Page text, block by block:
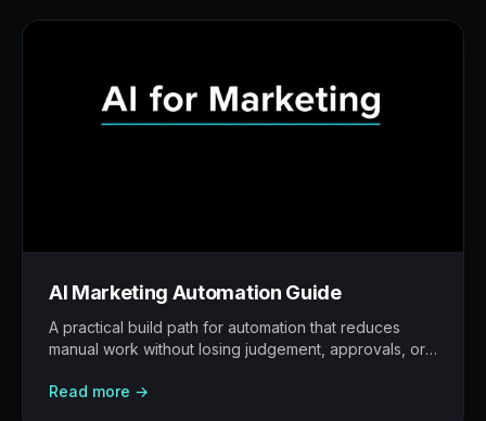
AI Marketing Automation Guide
A practical build path for automation that reduces
manual work without losing judgement, approvals, or
Read more →